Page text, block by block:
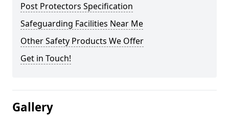
Post Protectors Specification
Safeguarding Facilities Near Me
Other Safety Products We Offer
Get in Touch!
Gallery